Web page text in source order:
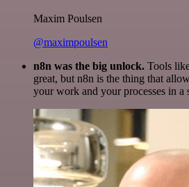
Maxim Poulsen
@maximpoulsen
n8n was the big unlock. Tools
great, but n8n is the thing that
your work and your processes in a